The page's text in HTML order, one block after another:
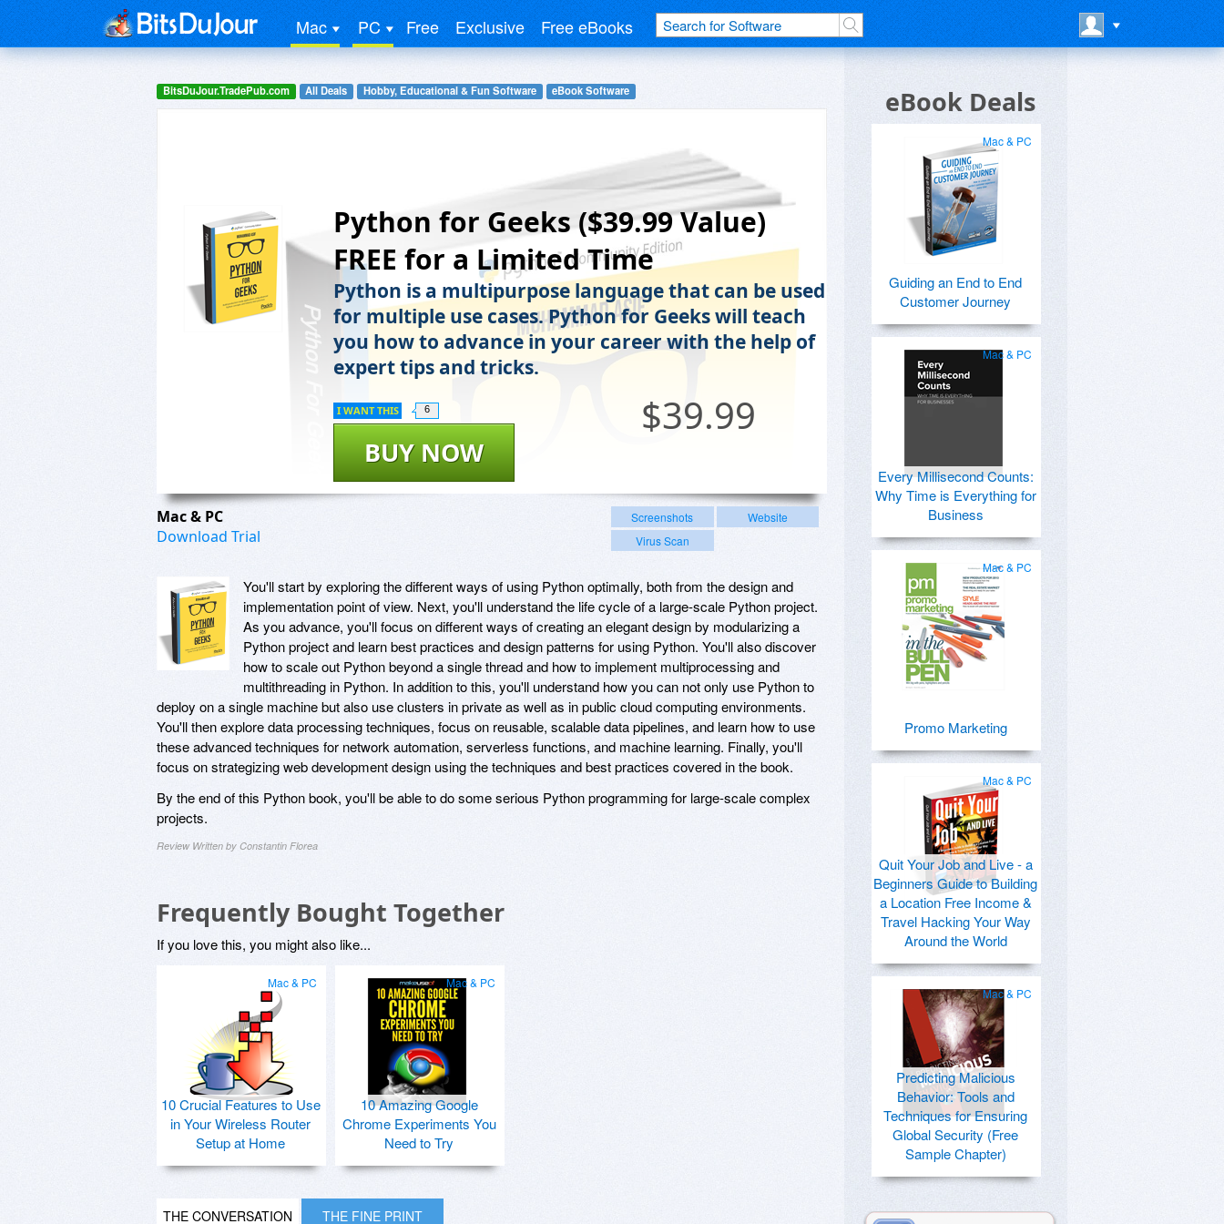
Mac PC Free Exclusive Free eBooks
BitsDuJour.TradePub.com All Deals Hobby, Educational & Fun Software eBook Software
Python for Geeks ($39.99 Value)
FREE for a Limited Time
Python is a multipurpose language that can be used
for multiple use cases. Python for Geeks will teach
you how to advance in your career with the help of
expert tips and tricks.
$39.99
BUY NOW
I WANT THIS 6
Mac & PC
Download Trial
Screenshots
Website
Virus Scan
You'll start by exploring the different ways of using Python optimally, both from the design and
implementation point of view. Next, you'll understand the life cycle of a large-scale Python project.
As you advance, you'll focus on different ways of creating an elegant design by modularizing a
Python project and learn best practices and design patterns for using Python. You'll also discover
how to scale out Python beyond a single thread and how to implement multiprocessing and
multithreading in Python. In addition to this, you'll understand how you can not only use Python to
deploy on a single machine but also use clusters in private as well as in public cloud computing environments.
You'll then explore data processing techniques, focus on reusable, scalable data pipelines, and learn how to use
these advanced techniques for network automation, serverless functions, and machine learning. Finally, you'll
focus on strategizing web development design using the techniques and best practices covered in the book.
By the end of this Python book, you'll be able to do some serious Python programming for large-scale complex
projects.
Review Written by Constantin Florea
Frequently Bought Together
If you love this, you might also like...
Mac & PC
10 Crucial Features to Use
in Your Wireless Router
Setup at Home
Mac & PC
10 Amazing Google
Chrome Experiments You
Need to Try
THE CONVERSATION THE FINE PRINT
eBook Deals
Mac & PC
Guiding an End to End
Customer Journey
Mac & PC
Every Millisecond Counts:
Why Time is Everything for
Business
Mac & PC
Promo Marketing
Mac & PC
Quit Your Job and Live - a
Beginners Guide to Building
a Location Free Income &
Travel Hacking Your Way
Around the World
Mac & PC
Predicting Malicious
Behavior: Tools and
Techniques for Ensuring
Global Security (Free
Sample Chapter)